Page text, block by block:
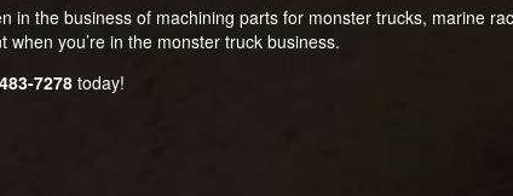
in the business of machining parts for monster trucks, marine
you’re in the monster truck business.
7278 today!